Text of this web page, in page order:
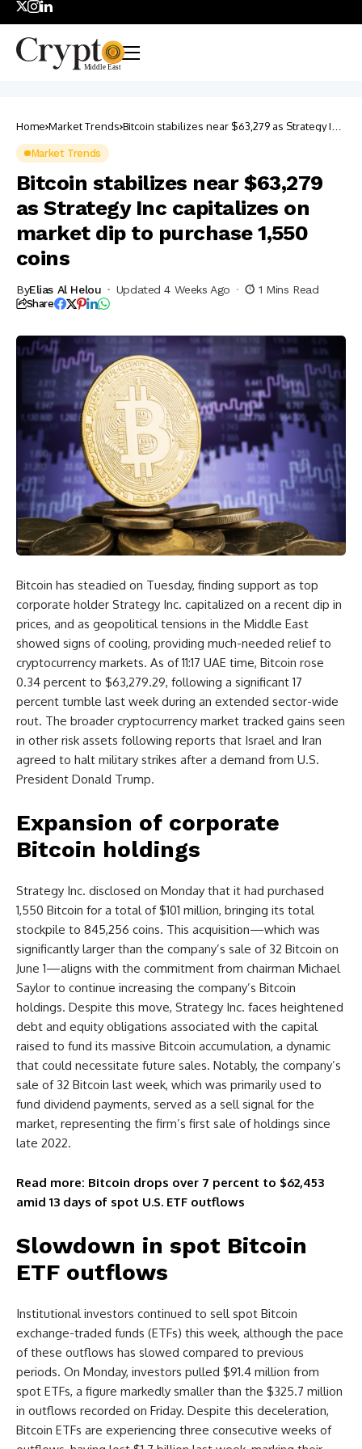
Home Market Trends Bitcoin stabilizes near $63,279 as Strategy Inc
Market Trends
Bitcoin stabilizes near $63,279
as Strategy Inc capitalizes on
market dip to purchase 1,550
coins
ByElias Al Helou Updated 4 Weeks Ago 1 Mins Read
Share
Bitcoin has steadied on Tuesday, finding support as top
corporate holder Strategy Inc. capitalized on a recent dip in
prices, and as geopolitical tensions in the Middle East
showed signs of cooling, providing much-needed relief to
cryptocurrency markets. As of 11:17 UAE time, Bitcoin rose
0.34 percent to $63,279.29, following a significant 17
percent tumble last week during an extended sector-wide
rout. The broader cryptocurrency market tracked gains seen
in other risk assets following reports that Israel and Iran
agreed to halt military strikes after a demand from U.S.
President Donald Trump.
Expansion of corporate
Bitcoin holdings
Strategy Inc. disclosed on Monday that it had purchased
1,550 Bitcoin for a total of $101 million, bringing its total
stockpile to 845,256 coins. This acquisition—which was
significantly larger than the company’s sale of 32 Bitcoin on
June 1—aligns with the commitment from chairman Michael
Saylor to continue increasing the company’s Bitcoin
holdings. Despite this move, Strategy Inc. faces heightened
debt and equity obligations associated with the capital
raised to fund its massive Bitcoin accumulation, a dynamic
that could necessitate future sales. Notably, the company’s
sale of 32 Bitcoin last week, which was primarily used to
fund dividend payments, served as a sell signal for the
market, representing the firm’s first sale of holdings since
late 2022.
Read more: Bitcoin drops over 7 percent to $62,453
amid 13 days of spot U.S. ETF outflows
Slowdown in spot Bitcoin
ETF outflows
Institutional investors continued to sell spot Bitcoin
exchange-traded funds (ETFs) this week, although the pace
of these outflows has slowed compared to previous
periods. On Monday, investors pulled $91.4 million from
spot ETFs, a figure markedly smaller than the $325.7 million
in outflows recorded on Friday. Despite this deceleration,
Bitcoin ETFs are experiencing three consecutive weeks of